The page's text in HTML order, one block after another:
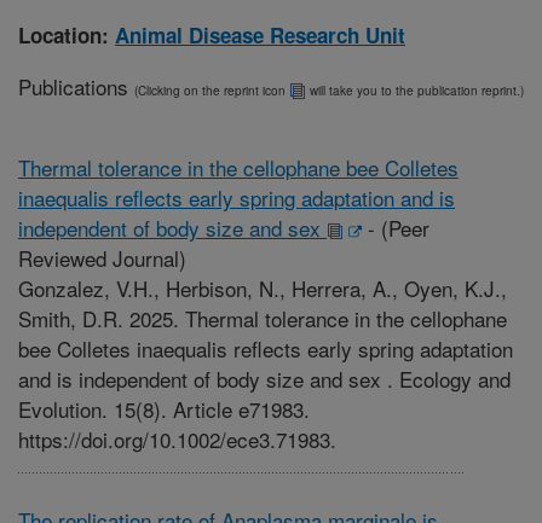
Location: Animal Disease Research Unit
Publications (Clicking on the reprint icon will take you to the publication reprint.)
Thermal tolerance in the cellophane bee Colletes
inaequalis reflects early spring adaptation and is
independent of body size and sex
- (Peer
Reviewed Journal)
Gonzalez, V.H., Herbison, N., Herrera, A., Oyen, K.J.,
Smith, D.R. 2025. Thermal tolerance in the cellophane
bee Colletes inaequalis reflects early spring adaptation
and is independent of body size and sex . Ecology and
Evolution. 15(8). Article e71983.
https://doi.org/10.1002/ece3.71983.